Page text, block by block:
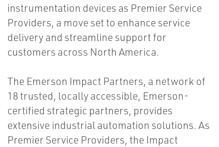
instrumentation devices as Premier Service
Providers, a move set to enhance service
delivery and streamline support for
customers across North America.
The Emerson Impact Partners, a network of
18 trusted, locally accessible, Emerson-
certified strategic partners, provides
extensive industrial automation solutions. As
Premier Service Providers, the Impact